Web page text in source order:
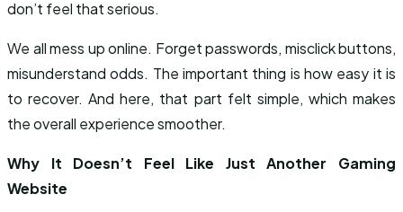
don’t feel that serious.
We all mess up online. Forget passwords, misclick buttons,
misunderstand odds. The important thing is how easy it is
to recover. And here, that part felt simple, which makes
the overall experience smoother.
Why It Doesn’t Feel Like Just Another Gaming
Website